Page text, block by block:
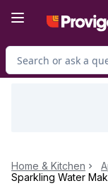
Search for Product
Home & Kitchen
Sparkling Water